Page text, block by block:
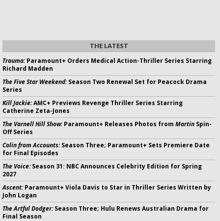
THE LATEST
Trauma:Paramount+ Orders Medical Action-Thriller Series Starring
Richard Madden
The Five Star Weekend:Season Two Renewal Set for Peacock Drama
Series
Kill Jackie:AMC+ Previews Revenge Thriller Series Starring
Catherine Zeta-Jones
The Varnell Hill Show:Paramount+ Releases Photos from Martin Spin-
Off Series
Colin from Accounts:Season Three; Paramount+ Sets Premiere Date
for Final Episodes
The Voice:Season 31: NBC Announces Celebrity Edition for Spring
2027
Ascent:Paramount+ Viola Davis to Star in Thriller Series Written by
John Logan
The Artful Dodger:Season Three; Hulu Renews Australian Drama for
Final Season